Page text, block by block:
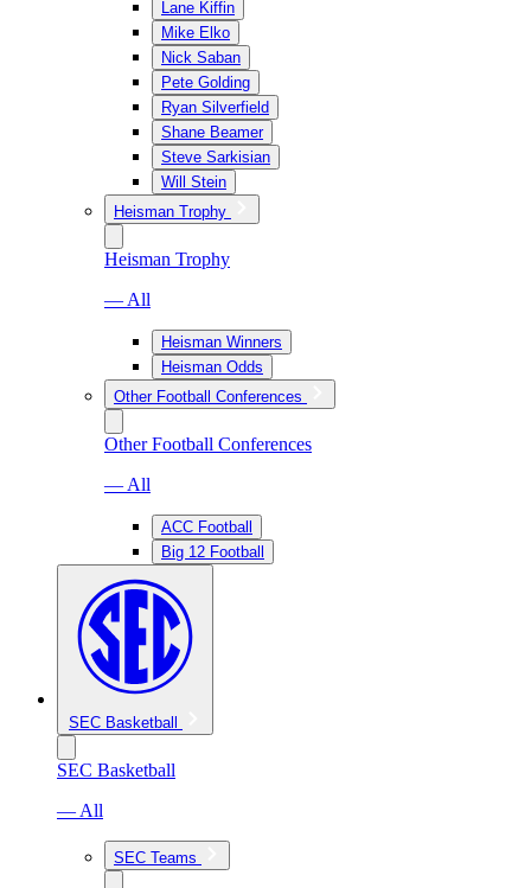
Lane Kiffin
Mike Elko
Nick Saban
Pete Golding
Ryan Silverfield
Shane Beamer
Steve Sarkisian
Will Stein
Heisman Trophy
Heisman Trophy
— All
Heisman Winners
Heisman Odds
Other Football Conferences
Other Football Conferences
— All
ACC Football
Big 12 Football
SEC Basketball
SEC Basketball
— All
SEC Teams